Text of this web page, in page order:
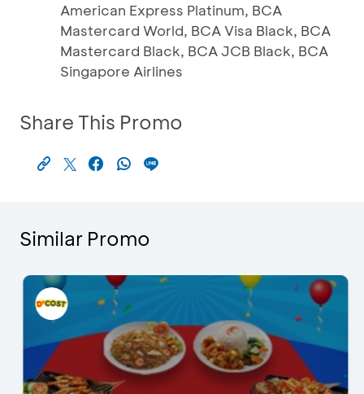
American Express Platinum, BCA
Mastercard World, BCA Visa Black, BCA
Mastercard Black, BCA JCB Black, BCA
Singapore Airlines
Share This Promo
Similar Promo